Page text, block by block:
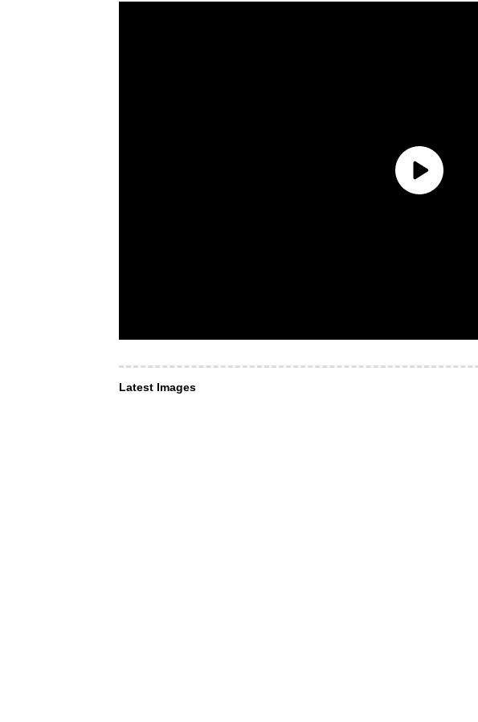
Latest Images